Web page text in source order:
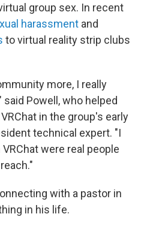
group sex. In recent
harassment and
to virtual reality strip clubs
more, I really
Powell, who helped
in the group's early
technical expert. "I
were real people
with a pastor in
in his life.